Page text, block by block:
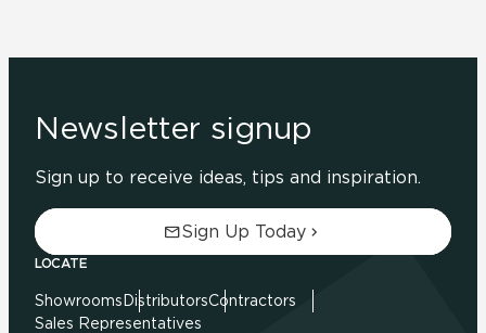
Newsletter signup
Sign up to receive ideas, tips and inspiration.
Sign Up Today
LOCATE
Showrooms DistributorsContractors
Sales Representatives